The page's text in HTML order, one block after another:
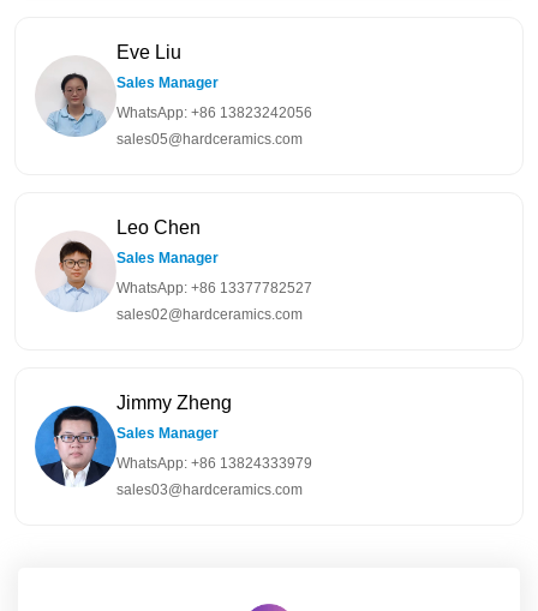
Eve Liu
Sales Manager
WhatsApp: +86 13823242056
sales05@hardceramics.com
Leo Chen
Sales Manager
WhatsApp: +86 13377782527
sales02@hardceramics.com
Jimmy Zheng
Sales Manager
WhatsApp: +86 13824333979
sales03@hardceramics.com